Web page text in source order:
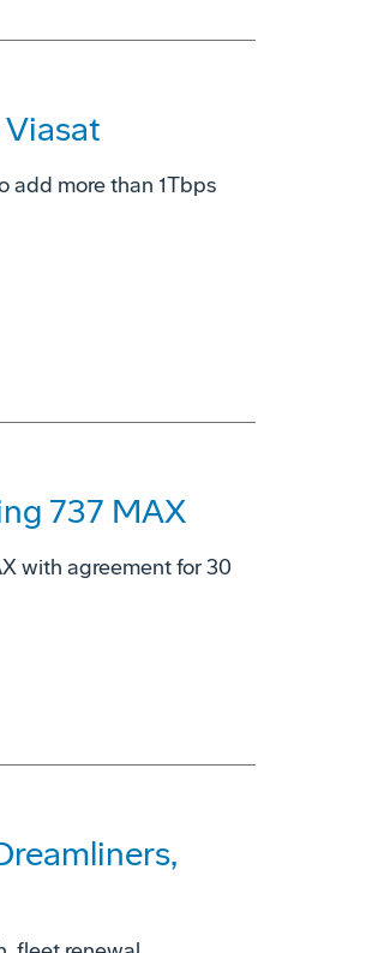
add more than 1Tbps
737 MAX
with agreement for 30